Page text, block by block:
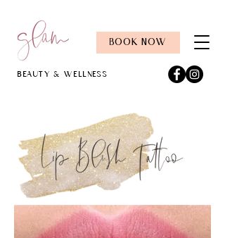
Beauty & Wellness
BOOK NOW